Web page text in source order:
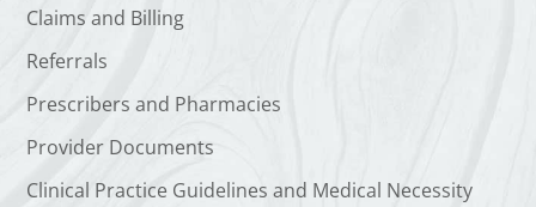
Claims and Billing
Referrals
Prescribers and Pharmacies
Provider Documents
Clinical Practice Guidelines and Medical Necessity